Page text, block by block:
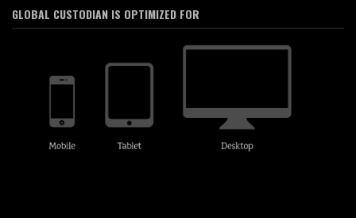
GLOBAL CUSTODIAN IS OPTIMIZED FOR